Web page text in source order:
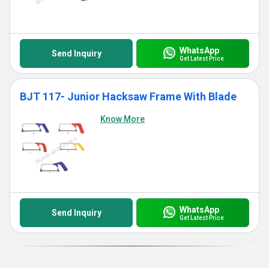
Send Inquiry WhatsApp
Get Latest Price
BJT 117- Junior Hacksaw Frame With Blade
Know More
Send Inquiry WhatsApp
Get Latest Price